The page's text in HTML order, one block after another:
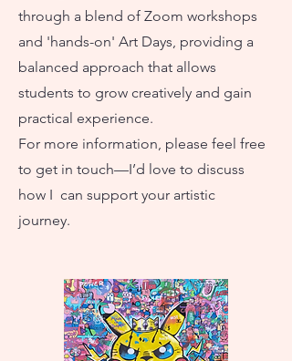
through a blend of Zoom workshops
and 'hands-on' Art Days, providing a
balanced approach that allows
students to grow creatively and gain
practical experience.
For more information, please feel free
to get in touch—I’d love to discuss
how I can support your artistic
journey.